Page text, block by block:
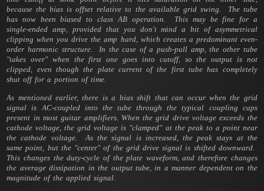
because the bias is offset relative to the available grid swing. The tube
has now been biased to class AB operation. This may be fine for a
single-ended amp, provided that you don't mind a bit of asymmetrical
clipping when you drive the amp hard, which creates a predominant even-
order harmonic structure. In the case of a push-pull amp, the other tube
"takes over" when the first one goes into cutoff, so the output is not
clipped, even though the plate current of the first tube has completely
shut off for a portion of time.
As mentioned earlier, there is a bias shift that can occur when the grid
signal is AC-coupled into the tube through the typical coupling caps
present in most guitar amplifiers. When the grid drive voltage exceeds the
cathode voltage, the grid voltage is "clamped" at the peak to a point near
the cathode voltage. As the signal is increased, the peak stays at the
same point, but the "center" of the grid drive signal is shifted downward.
This changes the duty-cycle of the plate waveform, and therefore changes
the average dissipation in the output tube, in a manner dependent on the
magnitude of the applied signal.